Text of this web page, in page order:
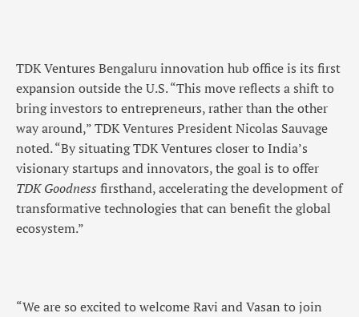
TDK Ventures Bengaluru innovation hub office is its first
expansion outside the U.S. “This move reflects a shift to
bring investors to entrepreneurs, rather than the other
way around,” TDK Ventures President Nicolas Sauvage
noted. “By situating TDK Ventures closer to India’s
visionary startups and innovators, the goal is to offer
TDK Goodness firsthand, accelerating the development of
transformative technologies that can benefit the global
ecosystem.”
“We are so excited to welcome Ravi and Vasan to join